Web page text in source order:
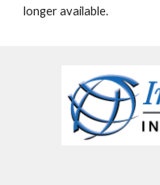
longer available.